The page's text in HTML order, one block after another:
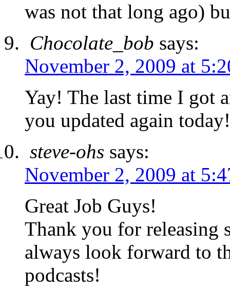
was not that long ago)
Chocolate_bob says:
November 2, 2009 at
Yay! The last time I got
you updated again
steve-ohs says:
November 2, 2009 at
Great Job Guys!
Thank you for releasing
always look forward to
podcasts!